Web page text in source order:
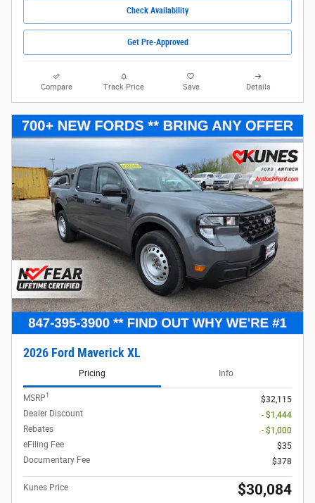
2026 Ford Maverick XL
Pricing Info
$29,990
Rebates
- $1,000
eFiling Fee
$35
Documentary Fee
$378
Kunes Price $29,403
2026 College Student Recognition
Exclusive Cash Reward Pgm.
Details
- $750
2026 First Responder Recognition
Exclusive Cash Reward
Details
- $500
2026 Hispanic Chamber of Commerce
Exclusive Cash Reward
Details
- $1,000
Cash Reward
2026 Farm Bureau Recognition Exclusive
Cash Reward
Details
Get Pre-Approved